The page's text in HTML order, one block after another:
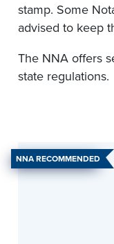
stamp. Some
advised to keep
The NNA offers
state regulations.
NNA RECOMMENDED